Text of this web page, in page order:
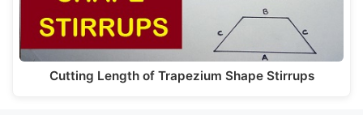
Cutting Length of Trapezium Shape Stirrups